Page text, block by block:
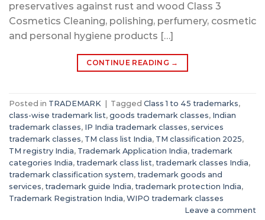
preservatives against rust and wood Class 3
Cosmetics Cleaning, polishing, perfumery, cosmetic
and personal hygiene products […]
CONTINUE READING →
Posted in TRADEMARK | Tagged Class 1 to 45 trademarks,
class-wise trademark list, goods trademark classes, Indian
trademark classes, IP India trademark classes, services
trademark classes, TM class list India, TM classification 2025,
TM registry India, Trademark Application India, trademark
categories India, trademark class list, trademark classes India,
trademark classification system, trademark goods and
services, trademark guide India, trademark protection India,
Trademark Registration India, WIPO trademark classes
Leave a comment